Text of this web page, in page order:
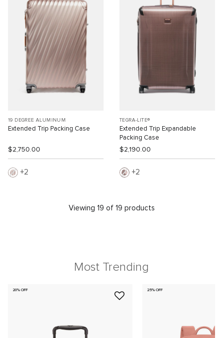
19 DEGREE ALUMINUM
Extended Trip Packing Case
$2,750.00
2
TEGRA-LITE®
Extended Trip Expandable
Packing Case
$2,190.00
2
Viewing 19 of 19 products
Most Trending
20% OFF 25% OFF